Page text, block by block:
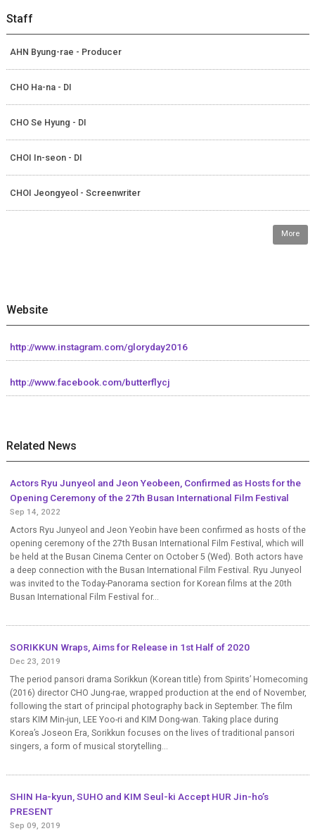
Staff
AHN Byung-rae - Producer
CHO Ha-na - DI
CHO Se Hyung - DI
CHOI In-seon - DI
CHOI Jeongyeol - Screenwriter
More
Website
http://www.instagram.com/gloryday2016
http://www.facebook.com/butterflycj
Related News
Actors Ryu Junyeol and Jeon Yeobeen, Confirmed as Hosts for the
Opening Ceremony of the 27th Busan International Film Festival
Sep 14, 2022
Actors Ryu Junyeol and Jeon Yeobin have been confirmed as hosts of the
opening ceremony of the 27th Busan International Film Festival, which will
be held at the Busan Cinema Center on October 5 (Wed). Both actors have
a deep connection with the Busan International Film Festival. Ryu Junyeol
was invited to the Today-Panorama section for Korean films at the 20th
Busan International Film Festival for...
SORIKKUN Wraps, Aims for Release in 1st Half of 2020
Dec 23, 2019
The period pansori drama Sorikkun (Korean title) from Spirits’ Homecoming
(2016) director CHO Jung-rae, wrapped production at the end of November,
following the start of principal photography back in September. The film
stars KIM Min-jun, LEE Yoo-ri and KIM Dong-wan. Taking place during
Korea’s Joseon Era, Sorikkun focuses on the lives of traditional pansori
singers, a form of musical storytelling...
SHIN Ha-kyun, SUHO and KIM Seul-ki Accept HUR Jin-ho’s
PRESENT
Sep 09, 2019